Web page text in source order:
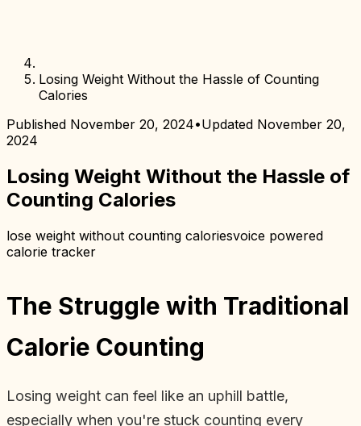
Losing Weight Without the Hassle of Counting
Calories
Published November 20, 2024•Updated November 20,
2024
Losing Weight Without the Hassle of
Counting Calories
lose weight without counting caloriesvoice powered
calorie tracker
The Struggle with Traditional
Calorie Counting
Losing weight can feel like an uphill battle,
especially when you're stuck counting every